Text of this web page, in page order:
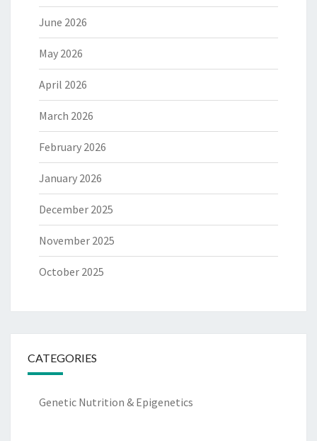
June 2026
May 2026
April 2026
March 2026
February 2026
January 2026
December 2025
November 2025
October 2025
CATEGORIES
Genetic Nutrition & Epigenetics